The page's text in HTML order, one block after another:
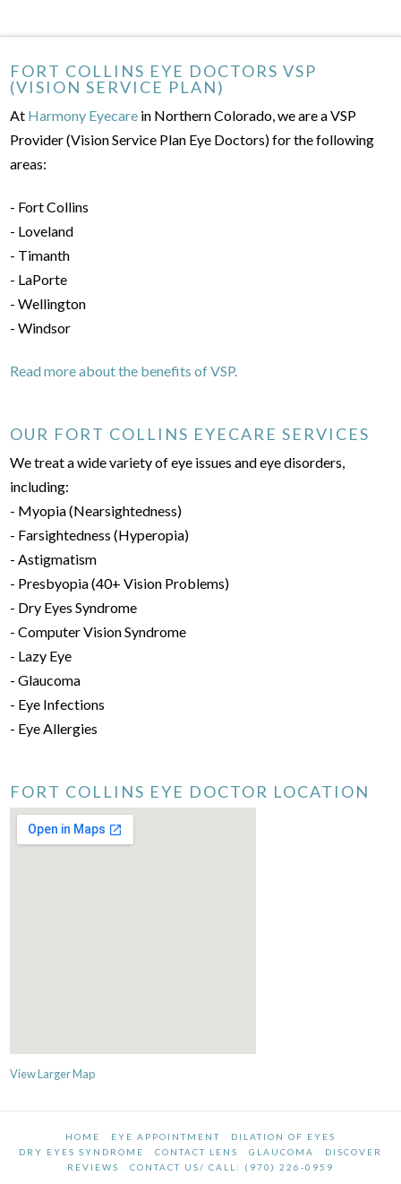
FORT COLLINS EYE DOCTORS VSP
(VISION SERVICE PLAN)
At Harmony Eyecare in Northern Colorado, we are a VSP
Provider (Vision Service Plan Eye Doctors) for the following
areas:
- Fort Collins
- Loveland
- Timanth
- LaPorte
- Wellington
- Windsor
Read more about the benefits of VSP.
OUR FORT COLLINS EYECARE SERVICES
We treat a wide variety of eye issues and eye disorders,
including:
- Myopia (Nearsightedness)
- Farsightedness (Hyperopia)
- Astigmatism
- Presbyopia (40+ Vision Problems)
- Dry Eyes Syndrome
- Computer Vision Syndrome
- Lazy Eye
- Glaucoma
- Eye Infections
- Eye Allergies
FORT COLLINS EYE DOCTOR LOCATION
View Larger Map
HOME EYE APPOINTMENT
DILATION OF EYES
DRY EYES SYNDROME
CONTACT LENS GLAUCOMA
DISCOVER
REVIEWS
CONTACT US/ CALL: (970) 226-0959